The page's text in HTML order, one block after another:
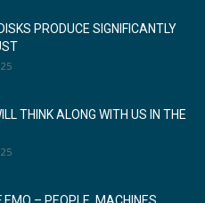
PRODUCE SIGNIFICANTLY
THINK ALONG WITH US IN THE